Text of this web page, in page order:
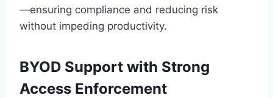
—ensuring compliance and reducing risk
without impeding productivity.
BYOD Support with Strong
Access Enforcement